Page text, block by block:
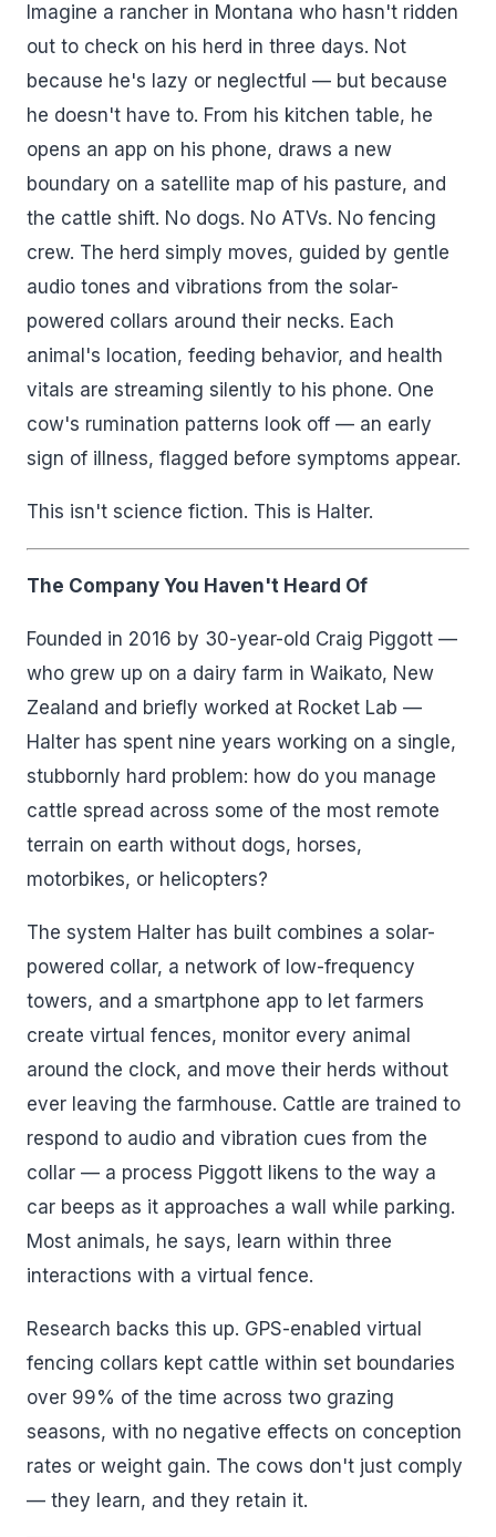
Imagine a rancher in Montana who hasn't ridden
out to check on his herd in three days. Not
because he's lazy or neglectful — but because
he doesn't have to. From his kitchen table, he
opens an app on his phone, draws a new
boundary on a satellite map of his pasture, and
the cattle shift. No dogs. No ATVs. No fencing
crew. The herd simply moves, guided by gentle
audio tones and vibrations from the solar-
powered collars around their necks. Each
animal's location, feeding behavior, and health
vitals are streaming silently to his phone. One
cow's rumination patterns look off — an early
sign of illness, flagged before symptoms appear.
This isn't science fiction. This is Halter.
The Company You Haven't Heard Of
Founded in 2016 by 30-year-old Craig Piggott —
who grew up on a dairy farm in Waikato, New
Zealand and briefly worked at Rocket Lab —
Halter has spent nine years working on a single,
stubbornly hard problem: how do you manage
cattle spread across some of the most remote
terrain on earth without dogs, horses,
motorbikes, or helicopters?
The system Halter has built combines a solar-
powered collar, a network of low-frequency
towers, and a smartphone app to let farmers
create virtual fences, monitor every animal
around the clock, and move their herds without
ever leaving the farmhouse. Cattle are trained to
respond to audio and vibration cues from the
collar — a process Piggott likens to the way a
car beeps as it approaches a wall while parking.
Most animals, he says, learn within three
interactions with a virtual fence.
Research backs this up. GPS-enabled virtual
fencing collars kept cattle within set boundaries
over 99% of the time across two grazing
seasons, with no negative effects on conception
rates or weight gain. The cows don't just comply
— they learn, and they retain it.